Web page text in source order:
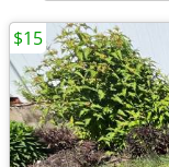
$15